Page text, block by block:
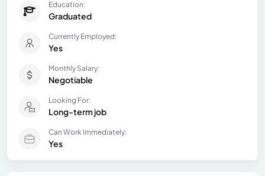
Education:
Graduated
Currently Employed:
Yes
Monthly Salary:
Negotiable
Looking For:
Long-term job
Can Work Immediately:
Yes